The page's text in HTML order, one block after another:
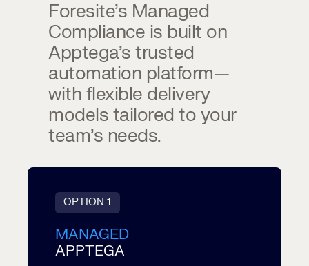
Foresite’s Managed
Compliance is built on
Apptega’s trusted
automation platform—
with flexible delivery
models tailored to your
team’s needs.
OPTION 1
MANAGED
APPTEGA